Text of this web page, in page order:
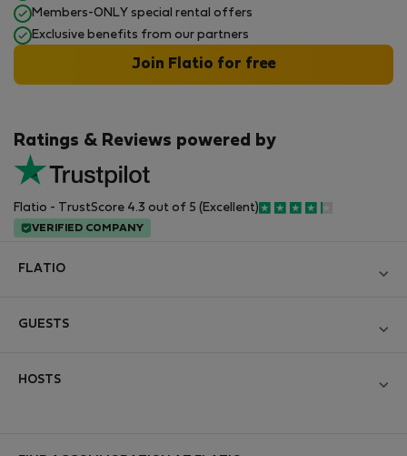
Ratings & Reviews powered by
Flatio - TrustScore 4.3 out of 5 (Excellent)
VERIFIED COMPANY
Members-ONLY special rental offers
Exclusive benefits from our partners
Join Flatio for free
FLATIO
Join the Nomad Inspectors Club
GUESTS
HOSTS